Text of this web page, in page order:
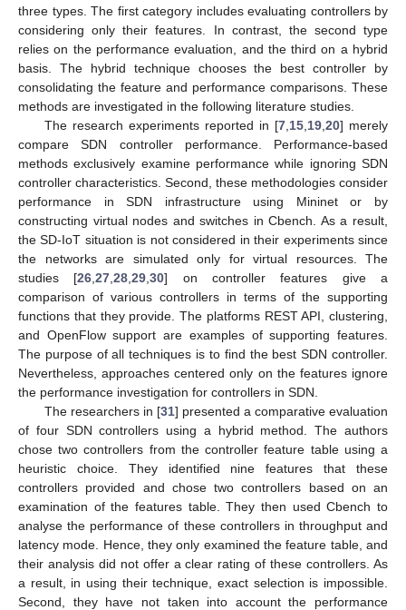
three types. The first category includes evaluating controllers by
considering only their features. In contrast, the second type
relies on the performance evaluation, and the third on a hybrid
basis. The hybrid technique chooses the best controller by
consolidating the feature and performance comparisons. These
methods are investigated in the following literature studies.
The research experiments reported in [7, 15, 19, 20] merely
compare SDN controller performance. Performance-based
methods exclusively examine performance while ignoring SDN
controller characteristics. Second, these methodologies consider
performance in SDN infrastructure using Mininet or by
constructing virtual nodes and switches in Cbench. As a result,
the SD-IoT situation is not considered in their experiments since
the networks are simulated only for virtual resources. The
studies [26 ,27 ,28 ,29 ,30] on controller features give a
comparison of various controllers in terms of the supporting
functions that they provide. The platforms REST API, clustering,
and OpenFlow support are examples of supporting features.
The purpose of all techniques is to find the best SDN controller.
Nevertheless, approaches centered only on the features ignore
the performance investigation for controllers in SDN.
The researchers in [31] presented a comparative evaluation
of four SDN controllers using a hybrid method. The authors
chose two controllers from the controller feature table using a
heuristic choice. They identified nine features that these
controllers provided and chose two controllers based on an
examination of the features table. They then used Cbench to
analyse the performance of these controllers in throughput and
latency mode. Hence, they only examined the feature table, and
their analysis did not offer a clear rating of these controllers. As
a result, in using their technique, exact selection is impossible.
Second, they have not taken into account the performance